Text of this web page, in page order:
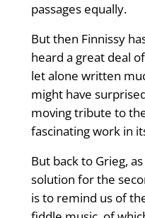
passages equally.
But then Finnissy
heard a great deal
let alone written
might have
moving tribute to
fascinating work in
But back to Grieg,
solution for the
is to remind us of